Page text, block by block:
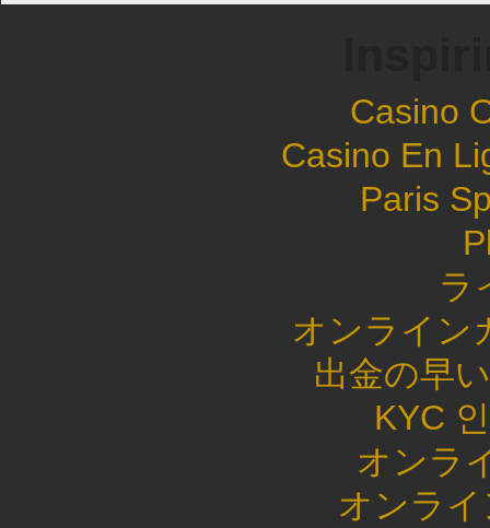
Casino
Casino En
Paris
ラ
オンライン
出金の早
KYC
オンラ
オンラ